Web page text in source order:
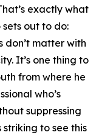
exactly what
out to do:
don’t matter with
It’s one thing to
from where he
who’s
suppressing
to see this